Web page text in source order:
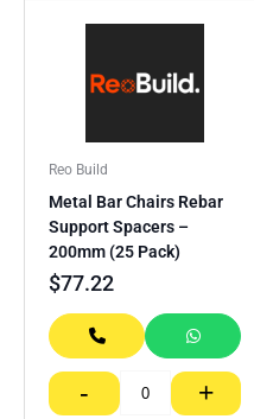
Reo Build
Metal Bar Chairs Rebar
Support Spacers –
200mm (25 Pack)
$77.22
- +